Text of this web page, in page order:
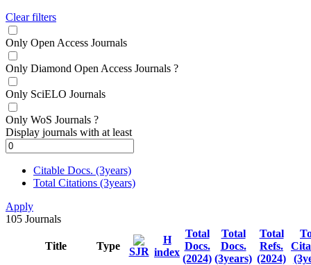
Clear filters
Only Open Access Journals
Only Diamond Open Access Journals ?
Only SciELO Journals
Only WoS Journals ?
Display journals with at least
Citable Docs. (3years)
Total Citations (3years)
Apply
105 Journals
Title Type SJR
H
index
Total
Docs.
(2024)
Total
Docs.
(3years)
Total
Refs.
(2024)